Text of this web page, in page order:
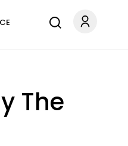
The